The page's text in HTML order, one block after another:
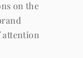
on the
attention